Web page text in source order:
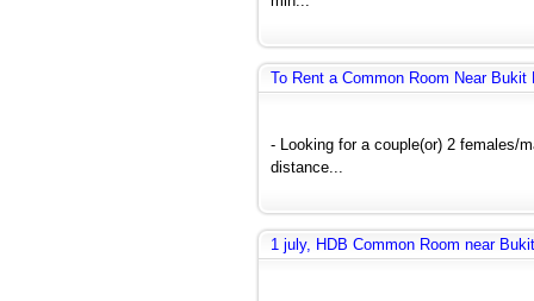
To Rent a Common Room Near Bukit
- Looking for a couple(or) 2 females/
distance...
1 july, HDB Common Room near